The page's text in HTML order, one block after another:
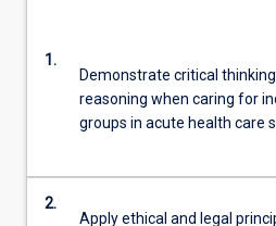
1.
Demonstrate critical thinking
reasoning when caring for
groups in acute health care
2.
Apply ethical and legal